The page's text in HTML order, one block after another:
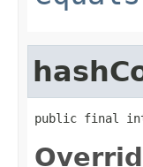
public final int